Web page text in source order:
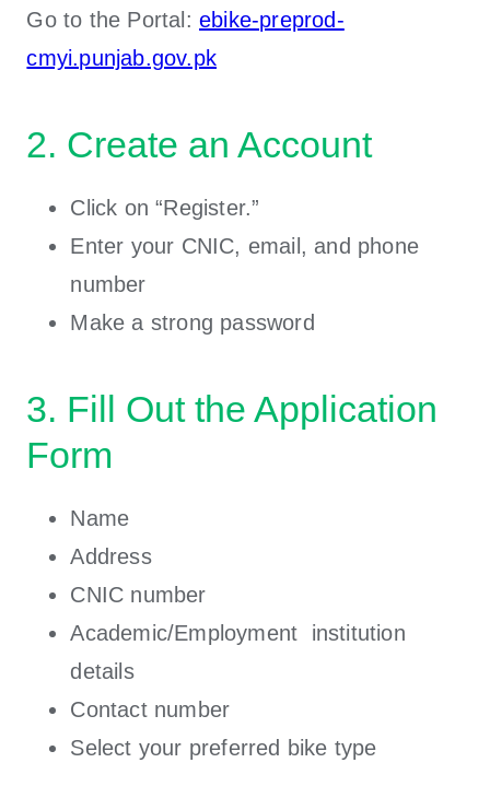
Go to the Portal:ebike-preprod-
cmyi.punjab.gov.pk
2. Create an Account
Click on “Register.”
Enter your CNIC, email, and phone
number
Make a strong password
3. Fill Out the Application
Form
Name
Address
CNIC number
Academic/Employment institution
details
Contact number
Select your preferred bike type